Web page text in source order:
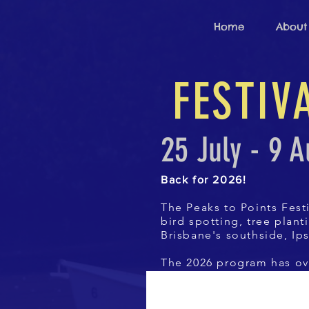
Home About
25 July - 9
Back for 2026!
The Peaks to Points
bird spotting, tree
Brisbane's southside,
The 2026 program has